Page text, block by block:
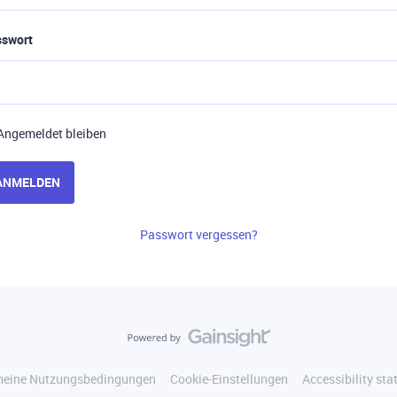
bleiben
Passwort vergessen?
Nutzungsbedingungen Cookie-Einstellungen Accessibility